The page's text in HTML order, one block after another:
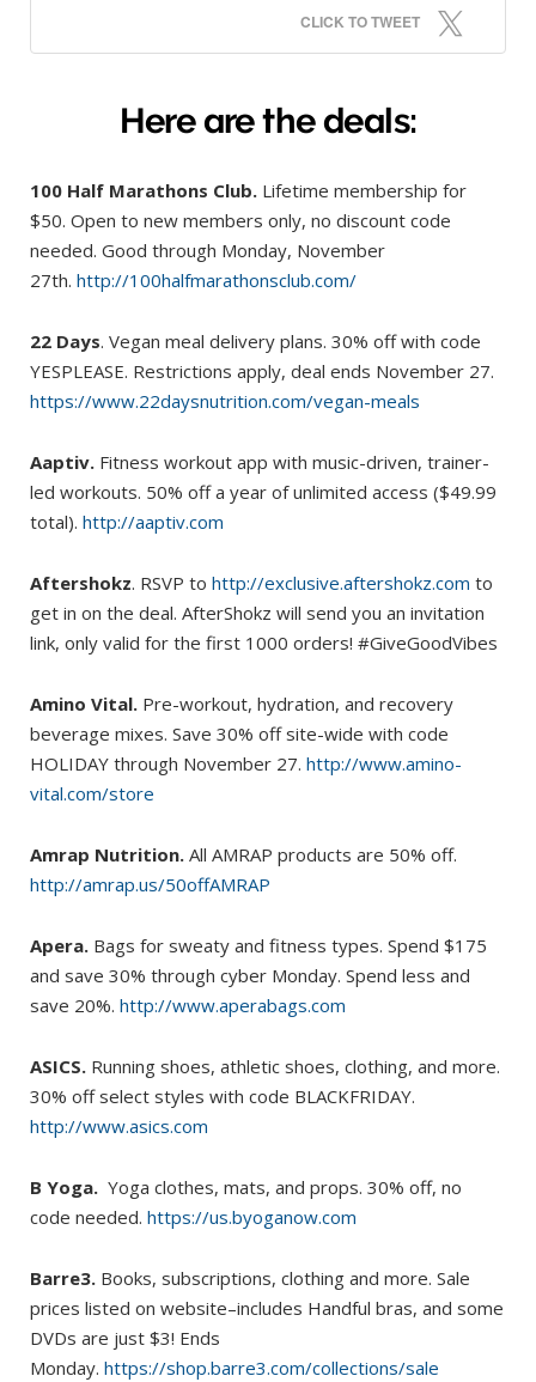
CLICK TO TWEET
Here are the deals:
100 Half Marathons Club. Lifetime membership for
$50. Open to new members only, no discount code
needed. Good through Monday, November
27th. http://100halfmarathonsclub.com/
22 Days. Vegan meal delivery plans. 30% off with code
YESPLEASE. Restrictions apply, deal ends November 27.
https://www.22daysnutrition.com/vegan-meals
Aaptiv. Fitness workout app with music-driven, trainer-
led workouts. 50% off a year of unlimited access ($49.99
total). http://aaptiv.com
Aftershokz. RSVP to http://exclusive.aftershokz.com to
get in on the deal. AfterShokz will send you an invitation
link, only valid for the first 1000 orders! #GiveGoodVibes
Amino Vital. Pre-workout, hydration, and recovery
beverage mixes. Save 30% off site-wide with code
HOLIDAY through November 27. http://www.amino-
vital.com/store
Amrap Nutrition. All AMRAP products are 50% off.
http://amrap.us/50offAMRAP
Apera. Bags for sweaty and fitness types. Spend $175
and save 30% through cyber Monday. Spend less and
save 20%. http://www.aperabags.com
ASICS. Running shoes, athletic shoes, clothing, and more.
30% off select styles with code BLACKFRIDAY.
http://www.asics.com
B Yoga. Yoga clothes, mats, and props. 30% off, no
code needed. https://us.byoganow.com
Barre3. Books, subscriptions, clothing and more. Sale
prices listed on website–includes Handful bras, and some
DVDs are just $3! Ends
Monday. https://shop.barre3.com/collections/sale